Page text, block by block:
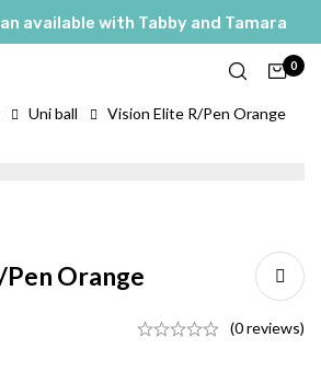
available with Tabby and Tamara
0
Uni ball Vision Elite R/Pen Orange
Orange
(0 reviews)